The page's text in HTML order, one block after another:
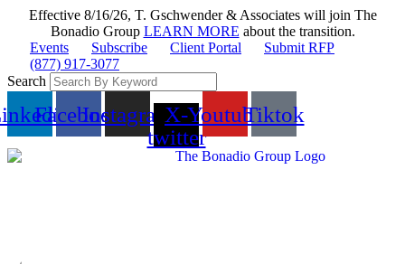
Effective 8/16/26, T. Gschwender & Associates will join The
Bonadio Group LEARN MORE about the transition.
Events
Subscribe Client Portal
Submit RFP
(877) 917-3077
Search
FacebookInstagramX-
twitter
YoutubeTiktok